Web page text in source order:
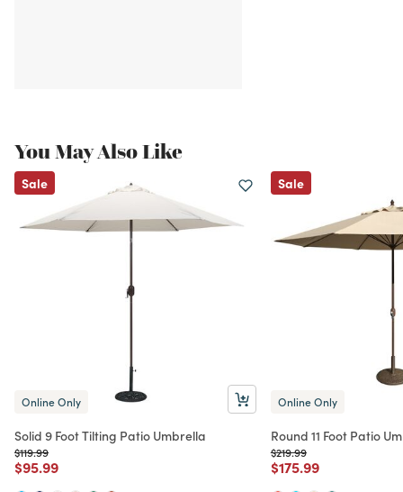
You May Also Like
Sale
Online Only
Solid 9 Foot Tilting Patio Umbrella
Price reduced from
$119.99to
Price reduced from
$95.99to
Sale
Online Only
Round 11 Foot Patio
Price reduced from
$219.99to
Price reduced from
$175.99to